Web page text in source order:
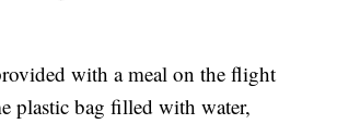
with a meal on the flight
plastic bag filled with water,